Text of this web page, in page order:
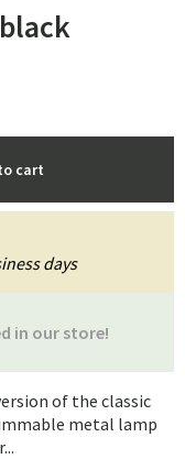
cart
in our store!
days
of the classic
metal lamp